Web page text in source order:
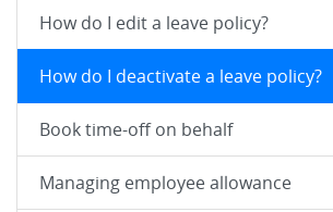
How do I edit a leave policy?
How do I deactivate a leave policy?
Book time-off on behalf
Managing employee allowance